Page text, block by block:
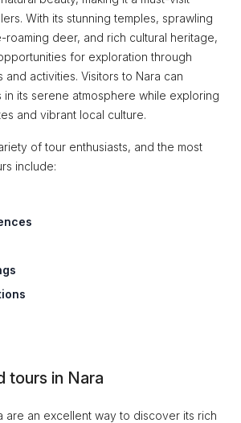
With its stunning temples, sprawling
roaming deer, and rich cultural heritage,
for exploration through
activities. Visitors to Nara can
in its serene atmosphere while exploring
and vibrant local culture.
of tour enthusiasts, and the most
include:
tours in Nara
are an excellent way to discover its rich